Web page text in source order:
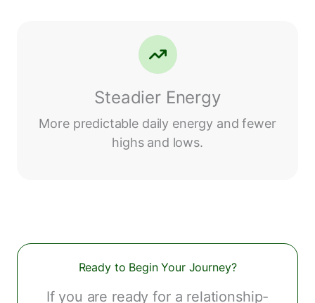
Steadier Energy
More predictable daily energy and fewer
highs and lows.
Ready to Begin Your Journey?
If you are ready for a relationship-